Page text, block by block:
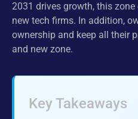
2031 drives growth, this
new tech firms. In addition,
ownership and keep all their
and new zone.
Key Takeaways